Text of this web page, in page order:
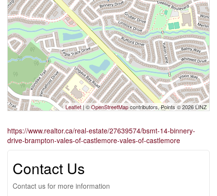
Leaflet| ©OpenStreetMapcontributors, Points © 2026 LINZ
https://www.realtor.ca/real-estate/27639574/bsmt-14-binnery-
drive-brampton-vales-of-castlemore-vales-of-castlemore
Contact Us
Contact us for more information